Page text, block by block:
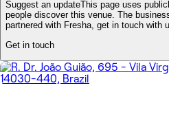
Suggest an updateThis page uses
people discover this venue. The
partnered with Fresha, get in touch with
Get in touch